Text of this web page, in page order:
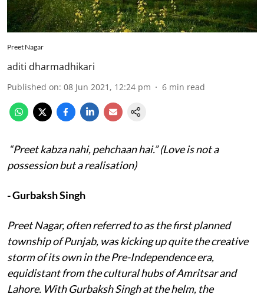
Preet Nagar
aditi dharmadhikari
Published on: 08 Jun 2021, 12:24 pm 6 min read
“Preet kabza nahi, pehchaan hai.” (Love is not a
possession but a realisation)
- Gurbaksh Singh
Preet Nagar, often referred to as the first planned
township of Punjab, was kicking up quite the creative
storm of its own in the Pre-Independence era,
equidistant from the cultural hubs of Amritsar and
Lahore. With Gurbaksh Singh at the helm, the